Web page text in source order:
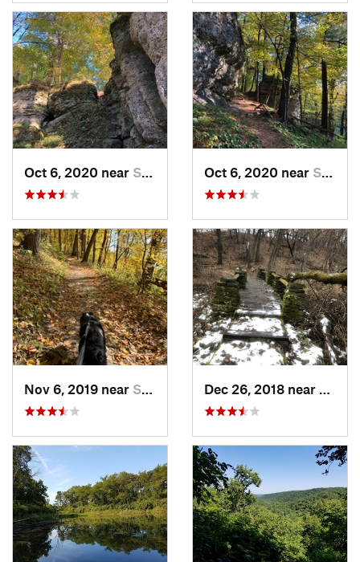
Oct 6, 2020 near Strawbe…, IA Oct 6, 2020 near Strawbe…, IA
Nov 6, 2019 near Strawbe…, IA